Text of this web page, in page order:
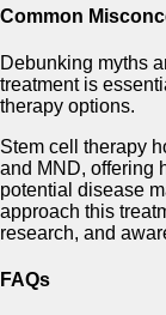
Common
Debunking myths
treatment is
therapy options.
Stem cell therapy
and MND, offering
potential disease
approach this
research, and
FAQs